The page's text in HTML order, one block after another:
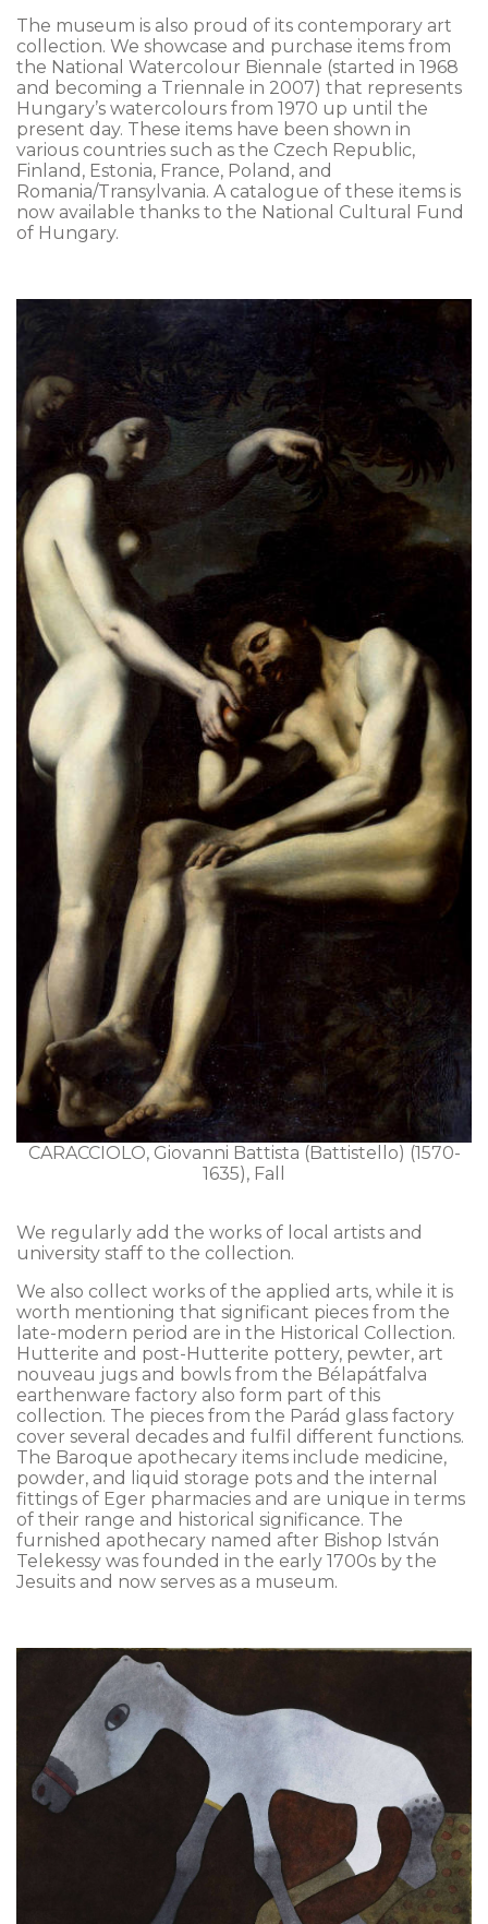
The museum is also proud of its contemporary art
collection. We showcase and purchase items from
the National Watercolour Biennale (started in 1968
and becoming a Triennale in 2007) that represents
Hungary’s watercolours from 1970 up until the
present day. These items have been shown in
various countries such as the Czech Republic,
Finland, Estonia, France, Poland, and
Romania/Transylvania. A catalogue of these items is
now available thanks to the National Cultural Fund
of Hungary.
CARACCIOLO, Giovanni Battista (Battistello) (1570-
1635), Fall
We regularly add the works of local artists and
university staff to the collection.
We also collect works of the applied arts, while it is
worth mentioning that significant pieces from the
late-modern period are in the Historical Collection.
Hutterite and post-Hutterite pottery, pewter, art
nouveau jugs and bowls from the Bélapátfalva
earthenware factory also form part of this
collection. The pieces from the Parád glass factory
cover several decades and fulfil different functions.
The Baroque apothecary items include medicine,
powder, and liquid storage pots and the internal
fittings of Eger pharmacies and are unique in terms
of their range and historical significance. The
furnished apothecary named after Bishop István
Telekessy was founded in the early 1700s by the
Jesuits and now serves as a museum.